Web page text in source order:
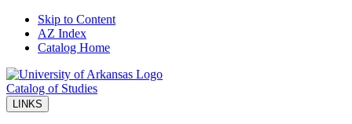
Skip to Content
AZ Index
Catalog Home
Catalog of Studies
LINKS